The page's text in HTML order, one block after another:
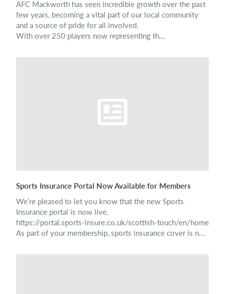
AFC Mackworth has seen incredible growth over the past
few years, becoming a vital part of our local community
and a source of pride for all involved.
With over 250 players now representing th...
Sports Insurance Portal Now Available for Members
We’re pleased to let you know that the new Sports
Insurance portal is now live.
https://portal.sports-insure.co.uk/scottish-touch/en/home
As part of your membership, sports insurance cover is n...